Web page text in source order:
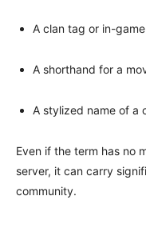
A clan tag or in-
A shorthand for a
A stylized name of a
Even if the term has no
server, it can carry
community.